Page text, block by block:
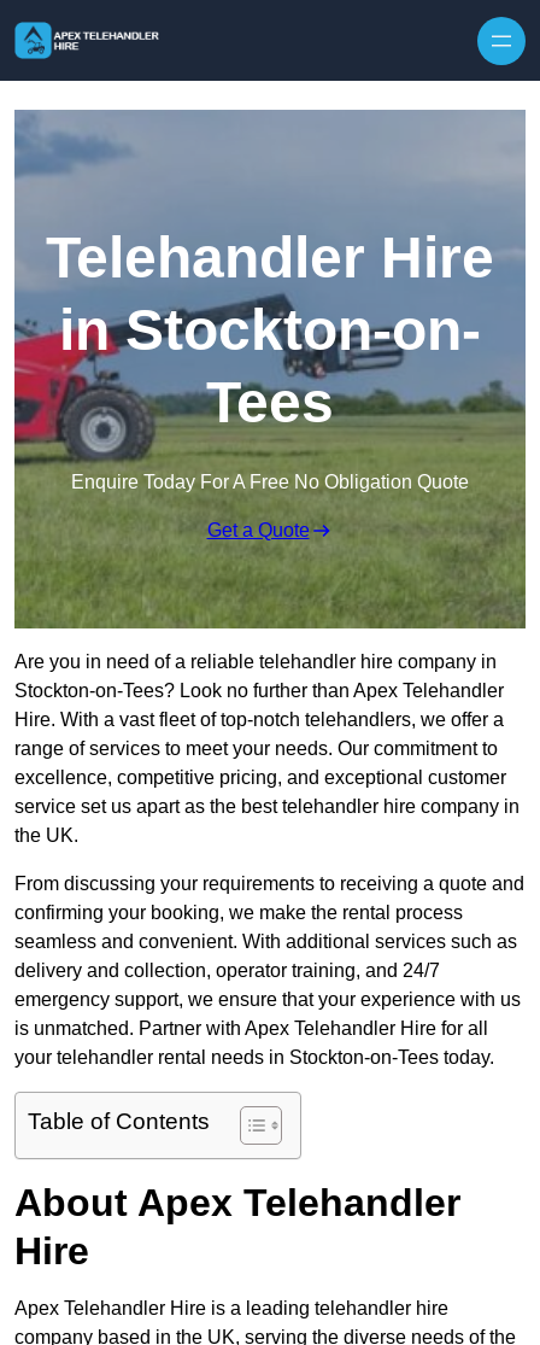
Telehandler Hire
in Stockton-on-
Tees
Enquire Today For A Free No Obligation Quote
Get a Quote
Are you in need of a reliable telehandler hire company in
Stockton-on-Tees? Look no further than Apex Telehandler
Hire. With a vast fleet of top-notch telehandlers, we offer a
range of services to meet your needs. Our commitment to
excellence, competitive pricing, and exceptional customer
service set us apart as the best telehandler hire company in
the UK.
From discussing your requirements to receiving a quote and
confirming your booking, we make the rental process
seamless and convenient. With additional services such as
delivery and collection, operator training, and 24/7
emergency support, we ensure that your experience with us
is unmatched. Partner with Apex Telehandler Hire for all
your telehandler rental needs in Stockton-on-Tees today.
Table of Contents
About Apex Telehandler
Hire
Apex Telehandler Hire is a leading telehandler hire
company based in the UK, serving the diverse needs of the